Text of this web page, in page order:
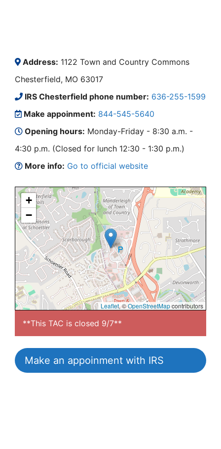
Address: 1122 Town and Country Commons
Chesterfield, MO 63017
IRS Chesterfield phone number: 636-255-1599
Make appoinment: 844-545-5640
Opening hours: Monday-Friday - 8:30 a.m. -
4:30 p.m. (Closed for lunch 12:30 - 1:30 p.m.)
More info: Go to official website
+
−
Leaflet, ©OpenStreetMapcontributors
**This TAC is closed 9/7**
Make an appoinment with IRS